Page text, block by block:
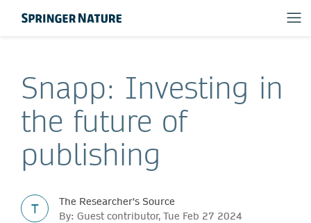
Snapp: Investing in
the future of
publishing
T
The Researcher's Source
By: Guest contributor, Tue Feb 27 2024